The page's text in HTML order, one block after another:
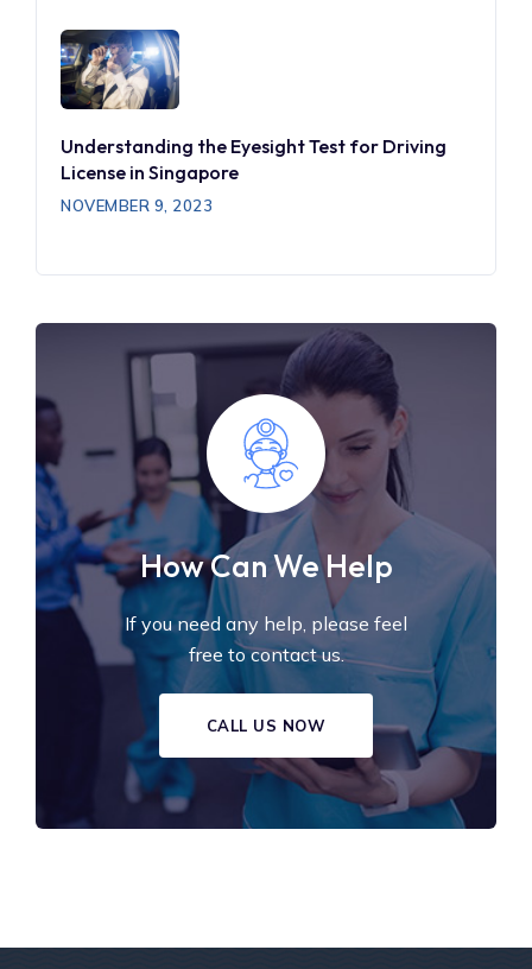
Understanding the Eyesight Test for Driving
License in Singapore
NOVEMBER 9, 2023
How Can We Help
If you need any help, please feel
free to contact us.
CALL US NOW